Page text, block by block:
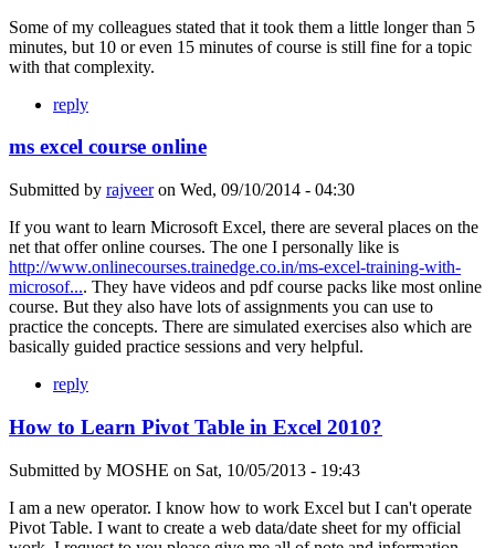
Some of my colleagues stated that it took them a little longer than 5
minutes, but 10 or even 15 minutes of course is still fine for a topic
with that complexity.
reply
ms excel course online
Submitted by rajveeron Wed, 09/10/2014 - 04:30
If you want to learn Microsoft Excel, there are several places on the
net that offer online courses. The one I personally like is
http://www.onlinecourses.trainedge.co.in/ms-excel-training-with-
microsof.... They have videos and pdf course packs like most online
course. But they also have lots of assignments you can use to
practice the concepts. There are simulated exercises also which are
basically guided practice sessions and very helpful.
reply
How to Learn Pivot Table in Excel 2010?
Submitted by MOSHE on Sat, 10/05/2013 - 19:43
I am a new operator. I know how to work Excel but I can't operate
Pivot Table. I want to create a web data/date sheet for my official